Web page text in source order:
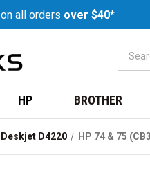
on all orders over $40*
HP BROTHER
Deskjet D4220 HP 74 & 75